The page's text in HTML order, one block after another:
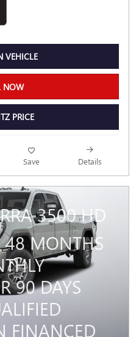
VEHICLE
NOW
PRICE
Save Details
3500 HD
48 MONTHS
90 DAYS
FINANCED